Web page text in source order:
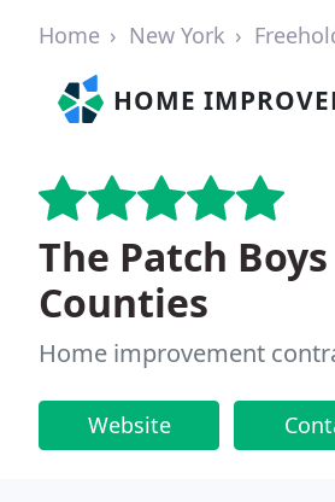
Home New York
HOME
The Patch
Counties
Home improvement
Website